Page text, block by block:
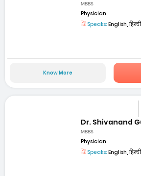
MBBS
Physician
Speaks: English, हिन्दी
Know More
Dr. Shivanand
MBBS
Physician
Speaks: English, हिन्दी